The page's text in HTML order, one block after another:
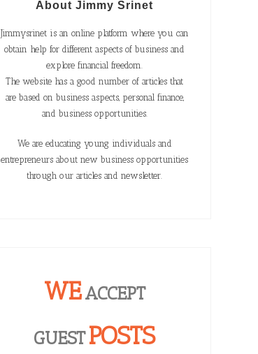
About Jimmy Srinet
Jimmysrinet is an online platform where you can
obtain help for different aspects of business and
explore financial freedom.
The website has a good number of articles that
are based on business aspects, personal finance,
and business opportunities.
We are educating young individuals and
entrepreneurs about new business opportunities
through our articles and newsletter.
WEACCEPT
GUESTPOSTS